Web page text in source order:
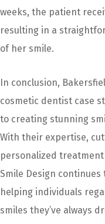
weeks, the patient
resulting in a
of her smile.
In conclusion,
cosmetic dentist case
to creating stunning
With their expertise,
personalized
Smile Design
helping individuals
smiles they’ve always